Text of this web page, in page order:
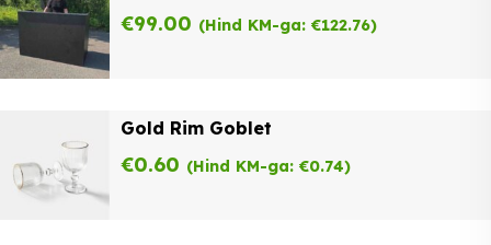
€99.00 (Hind KM-ga: €122.76)
Gold Rim Goblet
€0.60 (Hind KM-ga: €0.74)